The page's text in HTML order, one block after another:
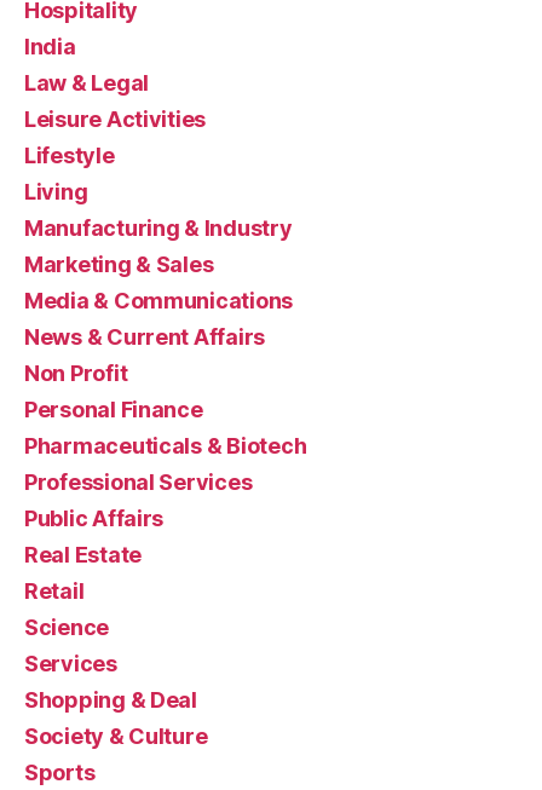
Hospitality
India
Law & Legal
Leisure Activities
Lifestyle
Living
Manufacturing & Industry
Marketing & Sales
Media & Communications
News & Current Affairs
Non Profit
Personal Finance
Pharmaceuticals & Biotech
Professional Services
Public Affairs
Real Estate
Retail
Science
Services
Shopping & Deal
Society & Culture
Sports